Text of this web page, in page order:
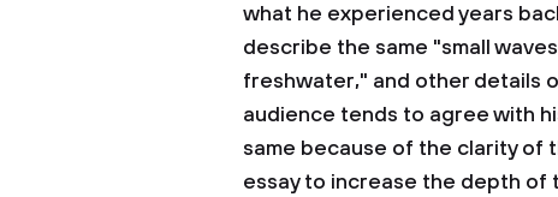
what he experienced years
describe the same "small
freshwater," and other details
audience tends to agree with
same because of the clarity of
essay to increase the depth